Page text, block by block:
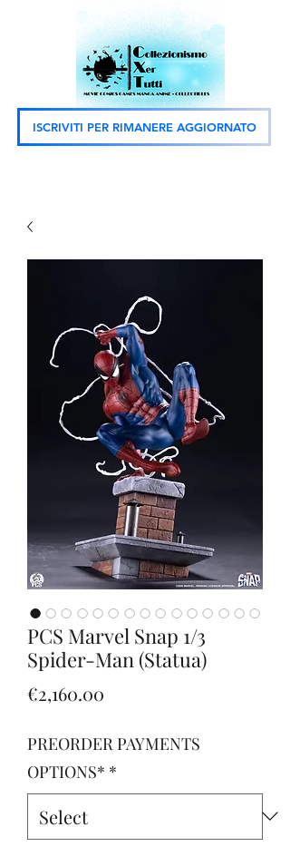
ISCRIVITI PER RIMANERE AGGIORNATO
PCS Marvel Snap 1/3
Spider-Man (Statua)
€2,160.00
PREORDER PAYMENTS
OPTIONS* *